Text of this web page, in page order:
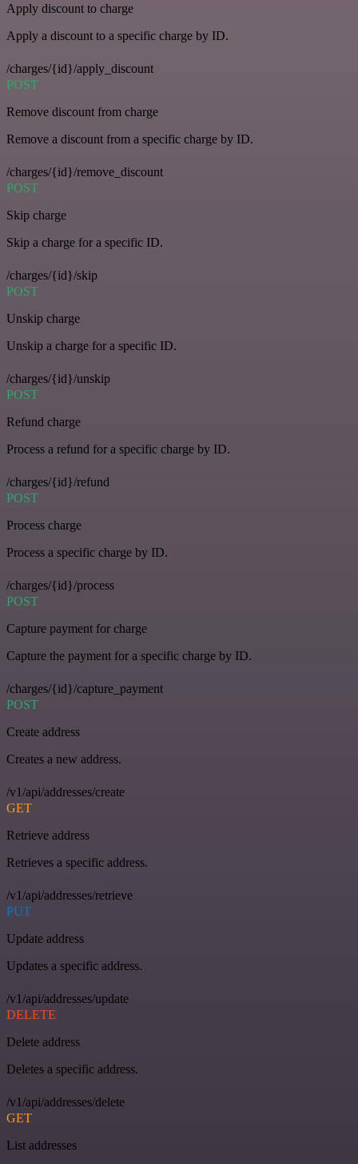
Apply discount to charge
Apply a discount to a specific charge by ID.
/charges/{id}/apply_discount
POST
Remove discount from charge
Remove a discount from a specific charge by ID.
/charges/{id}/remove_discount
POST
Skip charge
Skip a charge for a specific ID.
/charges/{id}/skip
POST
Unskip charge
Unskip a charge for a specific ID.
/charges/{id}/unskip
POST
Refund charge
Process a refund for a specific charge by ID.
/charges/{id}/refund
POST
Process charge
Process a specific charge by ID.
/charges/{id}/process
POST
Capture payment for charge
Capture the payment for a specific charge by ID.
/charges/{id}/capture_payment
POST
Create address
Creates a new address.
/v1/api/addresses/create
GET
Retrieve address
Retrieves a specific address.
/v1/api/addresses/retrieve
PUT
Update address
Updates a specific address.
/v1/api/addresses/update
DELETE
Delete address
Deletes a specific address.
/v1/api/addresses/delete
GET
List addresses